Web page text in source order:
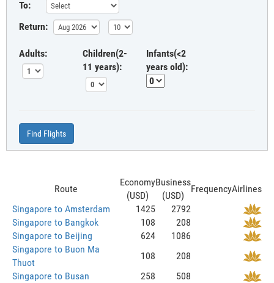
To:
Return:
Adults:
Children(2-
11 years):
Infants(<2
years old):
Find Flights
Route
Economy
(USD)
Business
(USD)
FrequencyAirlines
Singapore to Amsterdam
1425
2792
Singapore to Bangkok
108
208
Singapore to Beijing
624
1086
Singapore to Buon Ma
Thuot
108
208
Singapore to Busan
258
508